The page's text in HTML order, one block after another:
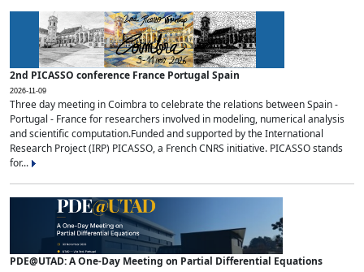
2nd PICASSO conference France Portugal Spain
2026-11-09
Three day meeting in Coimbra to celebrate the relations between Spain -
Portugal - France for researchers involved in modeling, numerical analysis
and scientific computation.Funded and supported by the International
Research Project (IRP) PICASSO, a French CNRS initiative. PICASSO stands
for...
PDE@UTAD: A One-Day Meeting on Partial Differential Equations